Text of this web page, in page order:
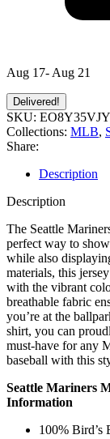
Aug 17- Aug 21
Delivered!
SKU:
Collections: MLB,
Share:
Description
Description
The Seattle
perfect way to
while also
materials, this
with the vibrant
breathable fabric
you’re at the
shirt, you can
must-have for any
baseball with this
Seattle Mariners
Information
100% Bird’s